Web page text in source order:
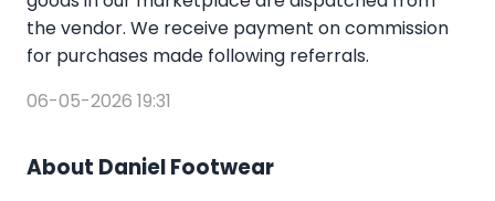
the vendor. We receive payment on commission
for purchases made following referrals.
06-05-2026 19:31
About Daniel Footwear